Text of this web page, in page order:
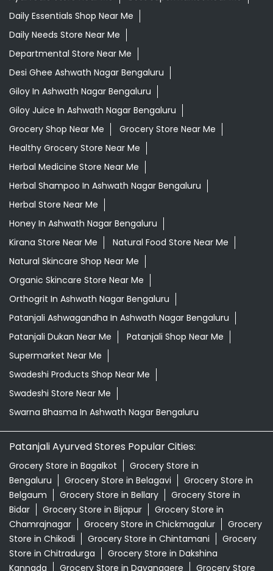
Daily Essentials Shop Near Me
Daily Needs Store Near Me
Departmental Store Near Me
Desi Ghee Ashwath Nagar Bengaluru
Giloy In Ashwath Nagar Bengaluru
Giloy Juice In Ashwath Nagar Bengaluru
Grocery Shop Near Me
Grocery Store Near Me
Healthy Grocery Store Near Me
Herbal Medicine Store Near Me
Herbal Shampoo In Ashwath Nagar Bengaluru
Herbal Store Near Me
Honey In Ashwath Nagar Bengaluru
Kirana Store Near Me
Natural Food Store Near Me
Natural Skincare Shop Near Me
Organic Skincare Store Near Me
Orthogrit In Ashwath Nagar Bengaluru
Patanjali Ashwagandha In Ashwath Nagar Bengaluru
Patanjali Dukan Near Me
Patanjali Shop Near Me
Supermarket Near Me
Swadeshi Products Shop Near Me
Swadeshi Store Near Me
Swarna Bhasma In Ashwath Nagar Bengaluru
Patanjali Ayurved Stores Popular Cities:
Grocery Store in Bagalkot
Grocery Store in
Bengaluru
Grocery Store in Belagavi
Grocery Store in
Belgaum
Grocery Store in Bellary
Grocery Store in
Bidar
Grocery Store in Bijapur
Grocery Store in
Chamrajnagar
Grocery Store in Chickmagalur
Grocery
Store in Chikodi
Grocery Store in Chintamani
Grocery
Store in Chitradurga
Grocery Store in Dakshina
Kannada
Grocery Store in Davanagere Grocery Store